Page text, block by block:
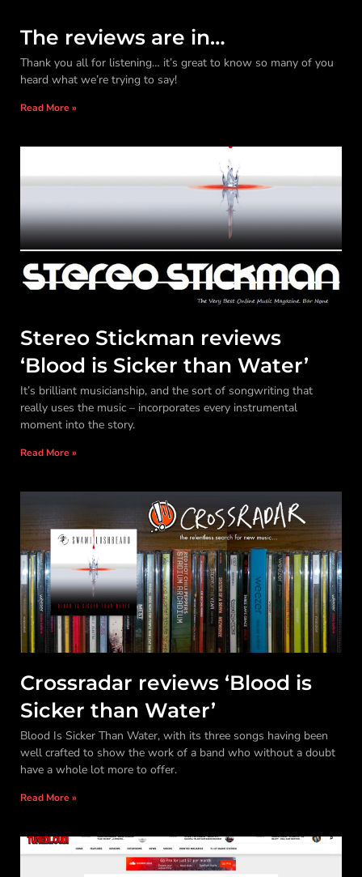
The reviews are in…
Thank you all for listening… it’s great to know so many of you
heard what we’re trying to say!
Read More »
Stereo Stickman reviews
‘Blood is Sicker than Water’
It’s brilliant musicianship, and the sort of songwriting that
really uses the music – incorporates every instrumental
moment into the story.
Read More »
Crossradar reviews ‘Blood is
Sicker than Water’
Blood Is Sicker Than Water, with its three songs having been
well crafted to show the work of a band who without a doubt
have a whole lot more to offer.
Read More »